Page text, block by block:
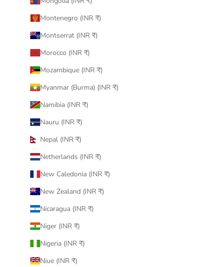
Montenegro (INR ₹)
Montserrat (INR ₹)
Morocco (INR ₹)
Mozambique (INR ₹)
Myanmar (Burma) (INR ₹)
Namibia (INR ₹)
Nauru (INR ₹)
Nepal (INR ₹)
Netherlands (INR ₹)
New Caledonia (INR ₹)
New Zealand (INR ₹)
Nicaragua (INR ₹)
Niger (INR ₹)
Nigeria (INR ₹)
Niue (INR ₹)